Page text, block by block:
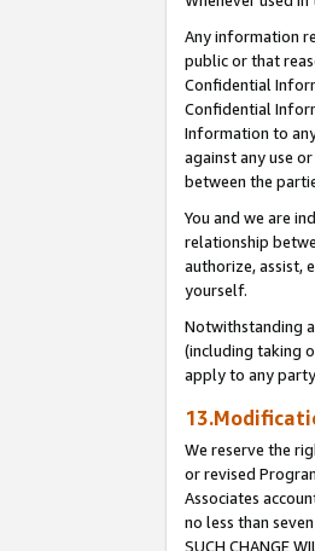
Any information
public or that
Confidential
Confidential
Information to
against any use
between the
You and we are
relationship
authorize, assist,
yourself.
Notwithstanding
(including taking
apply to any
We reserve the
or revised
Associates
no less than seven
SUCH CHANGE